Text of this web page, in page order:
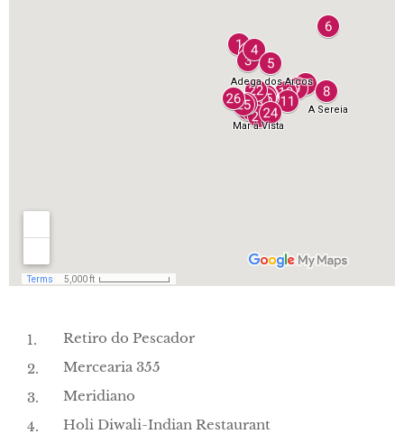
Retiro do Pescador
Mercearia 355
Meridiano
Holi Diwali-Indian Restaurant